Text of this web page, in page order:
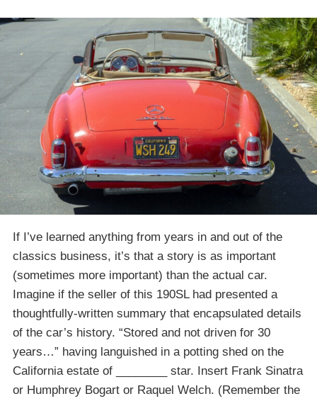
If I’ve learned anything from years in and out of the
classics business, it’s that a story is as important
(sometimes more important) than the actual car.
Imagine if the seller of this 190SL had presented a
thoughtfully-written summary that encapsulated details
of the car’s history. “Stored and not driven for 30
years…” having languished in a potting shed on the
California estate of ________ star. Insert Frank Sinatra
or Humphrey Bogart or Raquel Welch. (Remember the